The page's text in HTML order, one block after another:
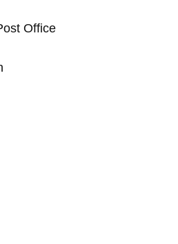
Office